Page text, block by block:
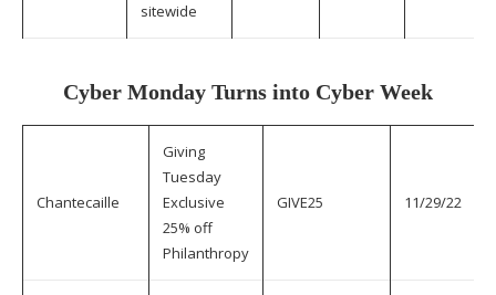
sitewide
Cyber Monday Turns into Cyber Week
Chantecaille
Giving
Tuesday
Exclusive
25% off
Philanthropy
GIVE25 11/29/22